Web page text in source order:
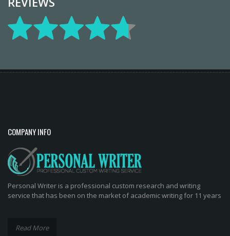
COMPANY INFO
Personal Writer is a professional custom research and writing
service that has been on the market of academic writing for 11 years
Read More